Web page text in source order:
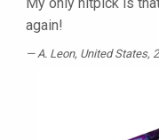
My only nitpick is
again!
A. Leon, United States,